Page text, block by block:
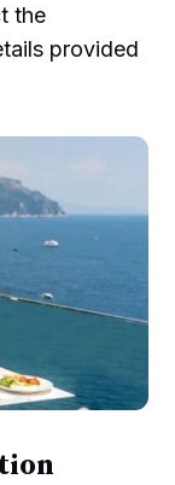
the
provided